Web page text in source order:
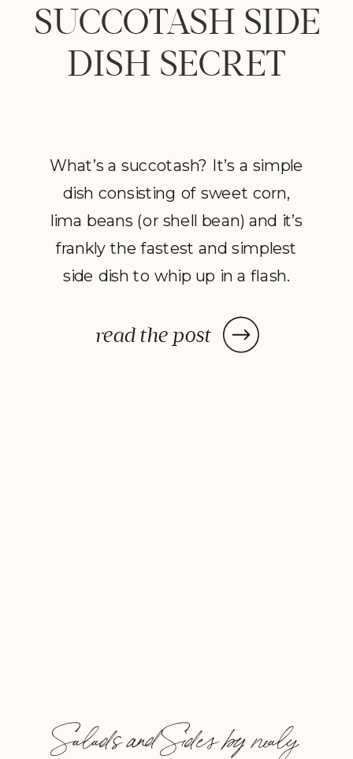
read the post
What’s a succotash? It’s a simple
dish consisting of sweet corn,
lima beans (or shell bean) and it’s
frankly the fastest and simplest
side dish to whip up in a flash.
ingredients it’s your one-pot
ticket to a colorful, flavorful and
SUCCOTASH SIDE
DISH SECRET
Salads and Sides by nealy